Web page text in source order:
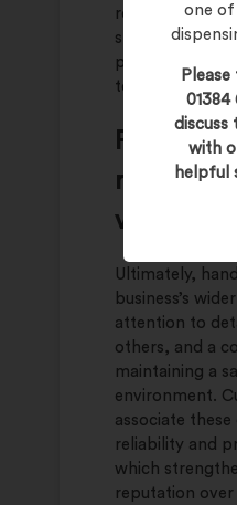
one
01384
discuss
with
helpful
return. In
spaces, these
perception can
term loyalty.
Proper
reflects
values
Ultimately,
business’s
attention to
others, and a
maintaining a
environment.
associate
reliability and
which
reputation over